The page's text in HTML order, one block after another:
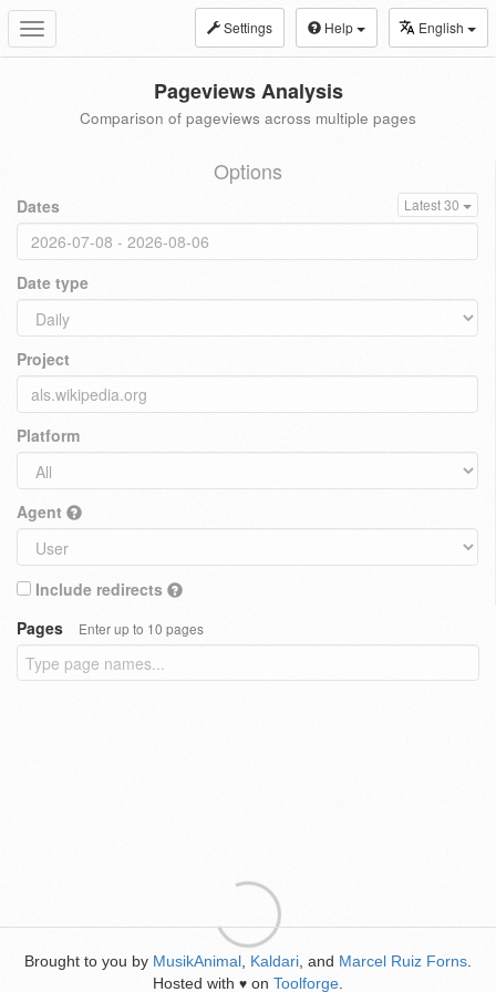
Toggle
navigation
Settings Help English
Pageviews Analysis
Comparison of pageviews across multiple pages
Options
Dates Latest 30
Date type
Project
Platform
Agent
Include redirects
Pages
Enter up to 10 pages
Brought to you by MusikAnimal Kaldari , and Marcel Ruiz Forns
Hosted with ♥ on Toolforge